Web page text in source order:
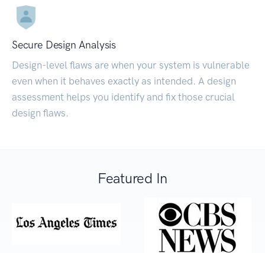
Secure Design Analysis
Design-level flaws are when your system is vulnerable
even when it behaves exactly as intended. A design
assessment helps you identify and fix those crucial
design flaws.
Featured In